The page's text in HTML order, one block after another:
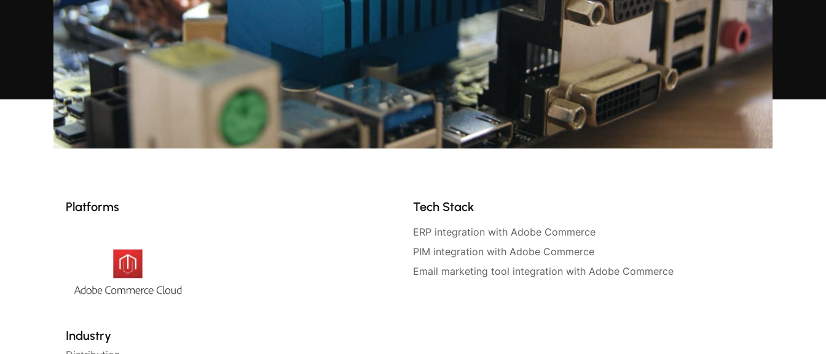
Platforms
Industry
Tech Stack
ERP integration with Adobe Commerce
PIM integration with Adobe Commerce
Email marketing tool integration with Adobe Commerce